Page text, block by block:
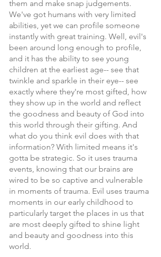
them and make snap judgements.
We've got humans with very limited
abilities, yet we can profile someone
instantly with great training. Well, evil's
been around long enough to profile,
and it has the ability to see young
children at the earliest age-- see that
twinkle and sparkle in their eye-- see
exactly where they're most gifted, how
they show up in the world and reflect
the goodness and beauty of God into
this world through their gifting. And
what do you think evil does with that
information? With limited means it's
gotta be strategic. So it uses trauma
events, knowing that our brains are
wired to be so captive and vulnerable
in moments of trauma. Evil uses trauma
moments in our early childhood to
particularly target the places in us that
are most deeply gifted to shine light
and beauty and goodness into this
world.